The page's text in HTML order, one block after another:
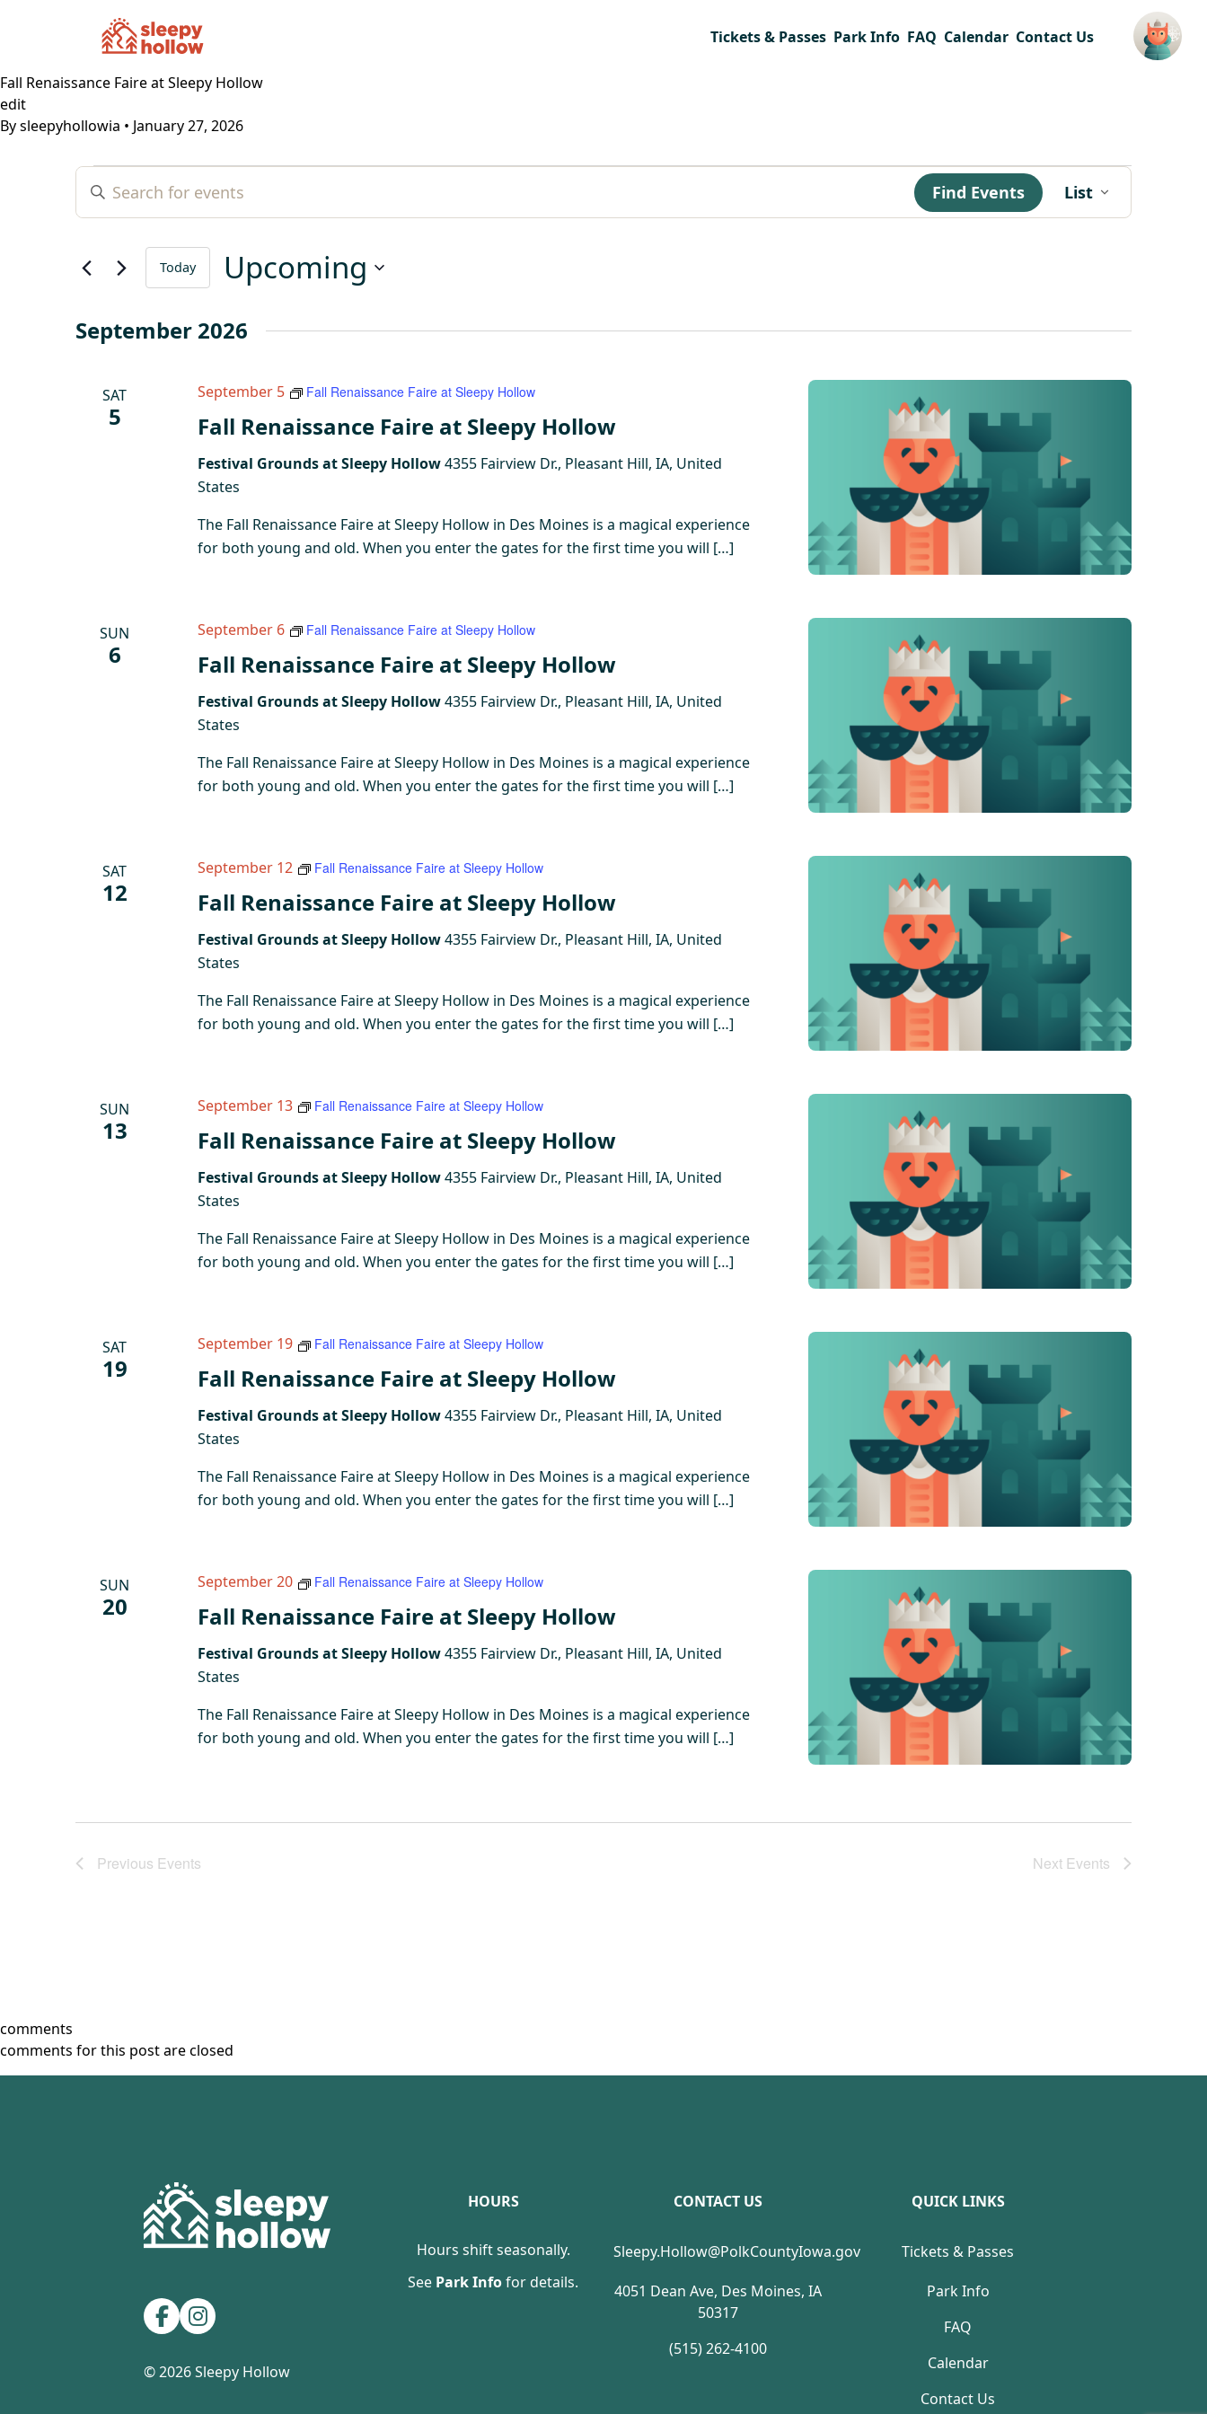
Tickets & Passes Park Info FAQ Calendar Contact Us
Fall Renaissance Faire at Sleepy Hollow
edit
Bysleepyhollowia • January 27, 2026
Events
Events
Search
and
Navigation
Enter
Keyword.
Events
Find Events
Views
Navigation
List
Today Upcoming
September 2026
SAT
5 Fall Renaissance Faire at Sleepy Hollow
September 5 Fall Renaissance Faire at Sleepy Hollow
Festival Grounds at Sleepy Hollow4355 Fairview Dr., Pleasant Hill, IA, United
States
The Fall Renaissance Faire at Sleepy Hollow in Des Moines is a magical experience
for both young and old. When you enter the gates for the first time you will […]
SUN
6 Fall Renaissance Faire at Sleepy Hollow
September 6 Fall Renaissance Faire at Sleepy Hollow
Festival Grounds at Sleepy Hollow4355 Fairview Dr., Pleasant Hill, IA, United
States
The Fall Renaissance Faire at Sleepy Hollow in Des Moines is a magical experience
for both young and old. When you enter the gates for the first time you will […]
SAT
12 Fall Renaissance Faire at Sleepy Hollow
September 12 Fall Renaissance Faire at Sleepy Hollow
Festival Grounds at Sleepy Hollow4355 Fairview Dr., Pleasant Hill, IA, United
States
The Fall Renaissance Faire at Sleepy Hollow in Des Moines is a magical experience
for both young and old. When you enter the gates for the first time you will […]
SUN
13 Fall Renaissance Faire at Sleepy Hollow
September 13 Fall Renaissance Faire at Sleepy Hollow
Festival Grounds at Sleepy Hollow4355 Fairview Dr., Pleasant Hill, IA, United
States
The Fall Renaissance Faire at Sleepy Hollow in Des Moines is a magical experience
for both young and old. When you enter the gates for the first time you will […]
SAT
19 Fall Renaissance Faire at Sleepy Hollow
September 19 Fall Renaissance Faire at Sleepy Hollow
Festival Grounds at Sleepy Hollow4355 Fairview Dr., Pleasant Hill, IA, United
States
The Fall Renaissance Faire at Sleepy Hollow in Des Moines is a magical experience
for both young and old. When you enter the gates for the first time you will […]
SUN
20 Fall Renaissance Faire at Sleepy Hollow
September 20 Fall Renaissance Faire at Sleepy Hollow
Festival Grounds at Sleepy Hollow4355 Fairview Dr., Pleasant Hill, IA, United
States
The Fall Renaissance Faire at Sleepy Hollow in Des Moines is a magical experience
for both young and old. When you enter the gates for the first time you will […]
Previous Events Next Events
comments
comments for this post are closed
FacebookInstagram
© 2026 Sleepy Hollow
HOURS
Hours shift seasonally.
See Park Infofor details.
CONTACT US
Sleepy.Hollow@PolkCountyIowa.gov
4051 Dean Ave, Des Moines, IA
50317
(515) 262-4100
QUICK LINKS
Tickets & Passes
Park Info
FAQ
Calendar
Contact Us